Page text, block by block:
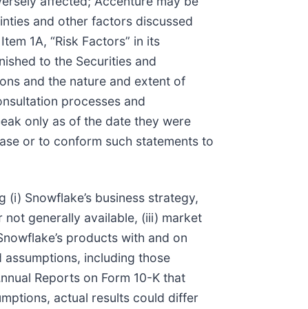
and other factors discussed
1A, “Risk Factors” in its
to the Securities and
and the nature and extent of
processes and
only as of the date they were
or to conform such statements to
Snowflake’s business strategy,
generally available, (iii) market
products with and on
including those
Reports on Form 10-K that
actual results could differ